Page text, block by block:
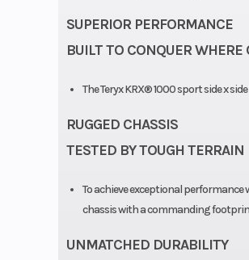
SUPERIOR PERFORMANCE
BUILT TO CONQUER WHERE
The Teryx KRX® 1000 sport side x
RUGGED CHASSIS
TESTED BY TOUGH TERRAIN
To achieve exceptional
chassis with a commanding
UNMATCHED DURABILITY